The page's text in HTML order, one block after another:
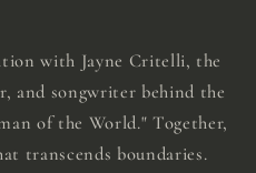
with Jayne Critelli, the
and songwriter behind the
of the World." Together,
transcends boundaries.